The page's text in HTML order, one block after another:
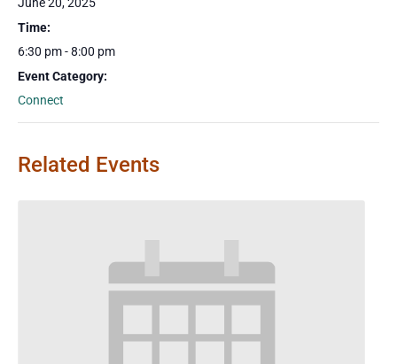
Time:
6:30 pm - 8:00 pm
Event Category:
Connect
Related Events